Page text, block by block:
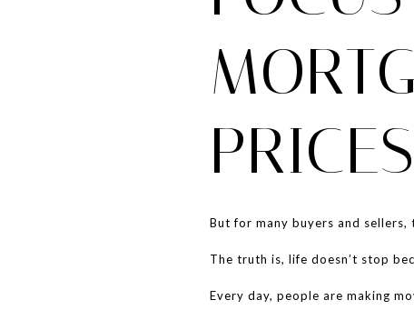
But for many buyers and
The truth is, life doesn’t stop
Every day, people are making